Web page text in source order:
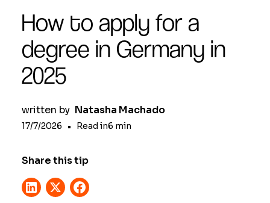
How to apply for a
degree in Germany in
2025
written by Natasha Machado
17/7/2026 • Read in6 min
Share this tip